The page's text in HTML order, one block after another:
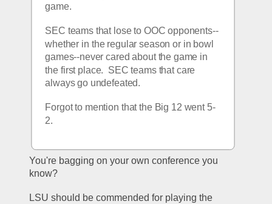
game.
SEC teams that lose to OOC opponents--
whether in the regular season or in bowl
games--never cared about the game in
the first place.  SEC teams that care
always go undefeated.
Forgot to mention that the Big 12 went 5-
2.
You're bagging on your own conference you
know?
LSU should be commended for playing the